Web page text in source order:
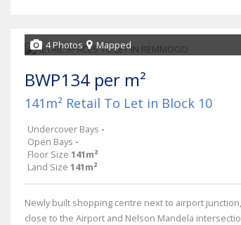
4 Photos Mapped
BWP134 per m²
141m² Retail To Let in Block 10
Undercover Bays -
Open Bays -
Floor Size 141m²
Land Size 141m²
Newly built shopping centre next to airport
close to the Airport and Nelson Mandela